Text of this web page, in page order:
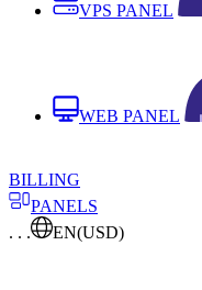
VPS PANEL
WEB PANEL
BILLING
PANELS
. . .
EN(USD)